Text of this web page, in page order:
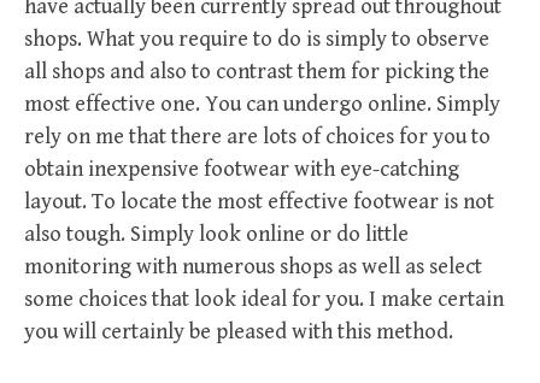
have actually been currently spread out throughout
shops. What you require to do is simply to observe
all shops and also to contrast them for picking the
most effective one. You can undergo online. Simply
rely on me that there are lots of choices for you to
obtain inexpensive footwear with eye-catching
layout. To locate the most effective footwear is not
also tough. Simply look online or do little
monitoring with numerous shops as well as select
some choices that look ideal for you. I make certain
you will certainly be pleased with this method.